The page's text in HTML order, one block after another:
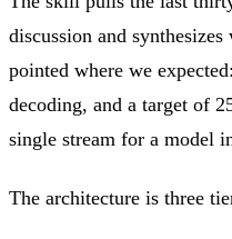
discussion and
pointed where we
decoding, and a target of
single stream for a model
The architecture is three